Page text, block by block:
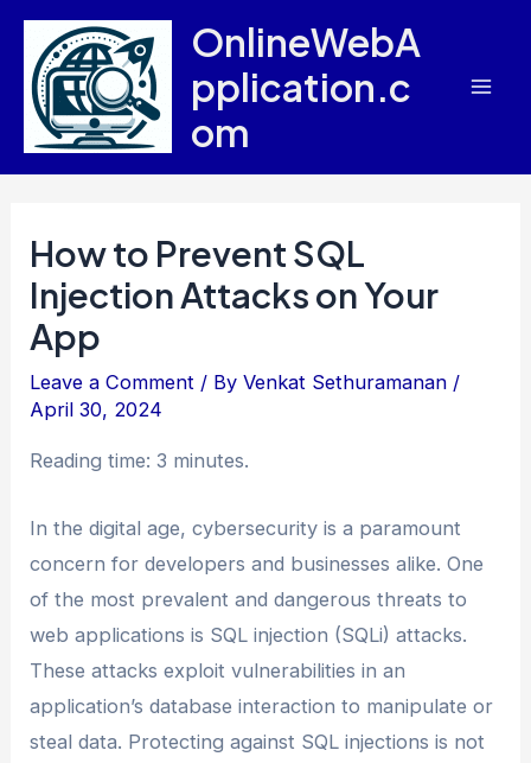
Skip
content
OnlineWebA
pplication.c
om
How to Prevent SQL
Injection Attacks on Your
App
Leave a Comment / ByVenkat Sethuramanan /
April 30, 2024
Reading time: 3 minutes.
In the digital age, cybersecurity is a paramount
concern for developers and businesses alike. One
of the most prevalent and dangerous threats to
web applications is SQL injection (SQLi) attacks.
These attacks exploit vulnerabilities in an
application’s database interaction to manipulate or
steal data. Protecting against SQL injections is not